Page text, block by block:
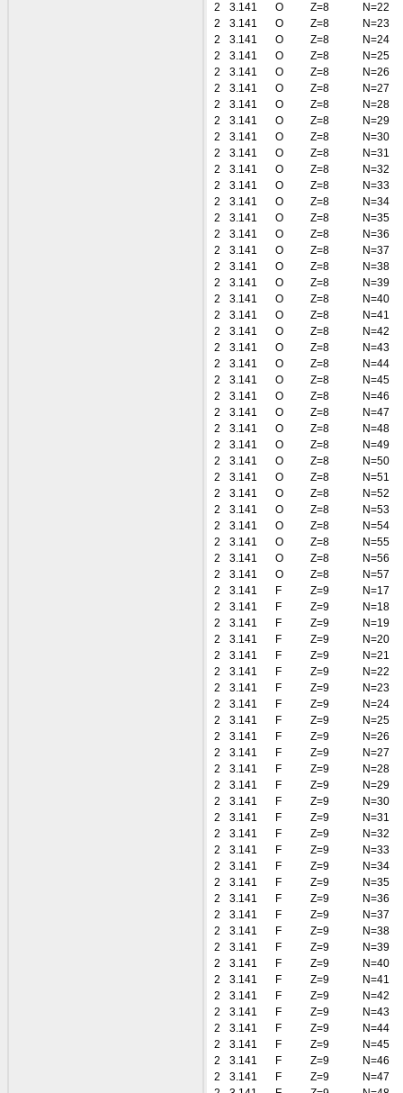
2
3.141 O Z=8
N=22
2
3.141 O Z=8
N=23
2
3.141 O Z=8
N=24
2
3.141 O Z=8
N=25
2
3.141 O Z=8
N=26
2
3.141 O Z=8
N=27
2
3.141 O Z=8
N=28
2
3.141 O Z=8
N=29
2
3.141 O Z=8
N=30
2
3.141 O Z=8
N=31
2
3.141 O Z=8
N=32
2
3.141 O Z=8
N=33
2
3.141 O Z=8
N=34
2
3.141 O Z=8
N=35
2
3.141 O Z=8
N=36
2
3.141 O Z=8
N=37
2
3.141 O Z=8
N=38
2
3.141 O Z=8
N=39
2
3.141 O Z=8
N=40
2
3.141 O Z=8
N=41
2
3.141 O Z=8
N=42
2
3.141 O Z=8
N=43
2
3.141 O Z=8
N=44
2
3.141 O Z=8
N=45
2
3.141 O Z=8
N=46
2
3.141 O Z=8
N=47
2
3.141 O Z=8
N=48
2
3.141 O Z=8
N=49
2
3.141 O Z=8
N=50
2
3.141 O Z=8
N=51
2
3.141 O Z=8
N=52
2
3.141 O Z=8
N=53
2
3.141 O Z=8
N=54
2
3.141 O Z=8
N=55
2
3.141 O Z=8
N=56
2
3.141 O Z=8
N=57
2
3.141 F Z=9
N=17
2
3.141 F Z=9
N=18
2
3.141 F Z=9
N=19
2
3.141 F Z=9
N=20
2
3.141 F Z=9
N=21
2
3.141 F Z=9
N=22
2
3.141 F Z=9
N=23
2
3.141 F Z=9
N=24
2
3.141 F Z=9
N=25
2
3.141 F Z=9
N=26
2
3.141 F Z=9
N=27
2
3.141 F Z=9
N=28
2
3.141 F Z=9
N=29
2
3.141 F Z=9
N=30
2
3.141 F Z=9
N=31
2
3.141 F Z=9
N=32
2
3.141 F Z=9
N=33
2
3.141 F Z=9
N=34
2
3.141 F Z=9
N=35
2
3.141 F Z=9
N=36
2
3.141 F Z=9
N=37
2
3.141 F Z=9
N=38
2
3.141 F Z=9
N=39
2
3.141 F Z=9
N=40
2
3.141 F Z=9
N=41
2
3.141 F Z=9
N=42
2
3.141 F Z=9
N=43
2
3.141 F Z=9
N=44
2
3.141 F Z=9
N=45
2
3.141 F Z=9
N=46
2
3.141 F Z=9
N=47